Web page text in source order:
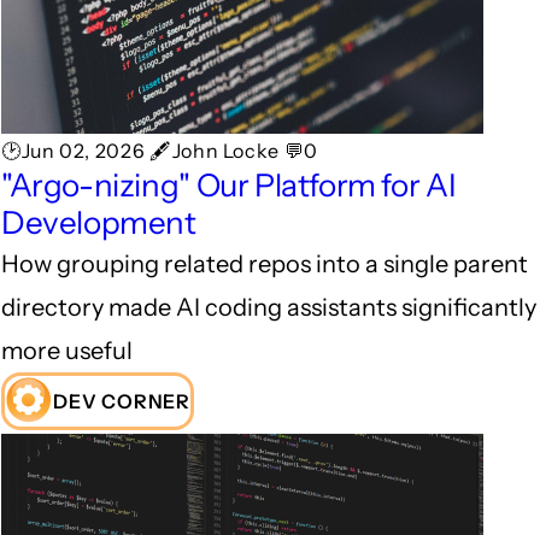
🕑Jun 02, 2026 🖋John Locke 💬0
"Argo-nizing" Our Platform for AI
Development
How grouping related repos into a single parent
directory made AI coding assistants significantly
more useful
DEV CORNER